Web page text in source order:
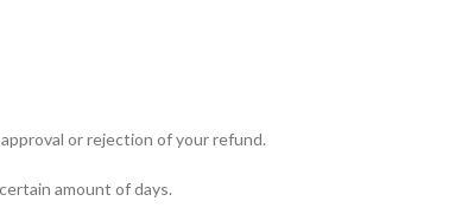
or rejection of your refund.
amount of days.